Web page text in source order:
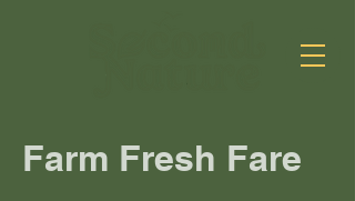
Farm Fresh Fare